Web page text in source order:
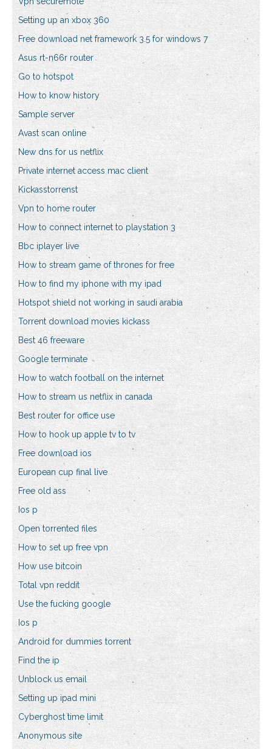
Setting up an xbox 360
Free download net framework 3.5 for windows 7
Asus rt-n66r router
Go to hotspot
How to know history
Sample server
Avast scan online
New dns for us netflix
Private internet access mac client
Kickasstorrenst
Vpn to home router
How to connect internet to playstation 3
Bbc iplayer live
How to stream game of thrones for free
How to find my iphone with my ipad
Hotspot shield not working in saudi arabia
Torrent download movies kickass
Best 46 freeware
Google terminate
How to watch football on the internet
How to stream us netflix in canada
Best router for office use
How to hook up apple tv to tv
Free download ios
European cup final live
Free old ass
Ios p
Open torrented files
How to set up free vpn
How use bitcoin
Total vpn reddit
Use the fucking google
Ios p
Android for dummies torrent
Find the ip
Unblock us email
Setting up ipad mini
Cyberghost time limit
Anonymous site